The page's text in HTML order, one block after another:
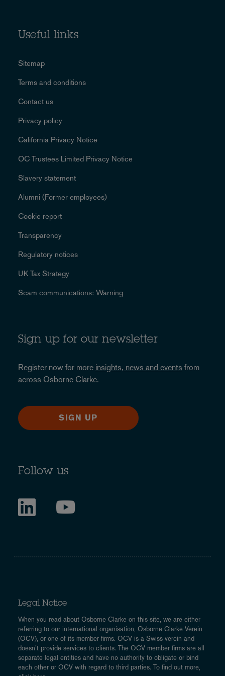
Useful links
Sitemap
Terms and conditions
Contact us
Privacy policy
California Privacy Notice
OC Trustees Limited Privacy Notice
Slavery statement
Alumni (Former employees)
Cookie report
Transparency
Regulatory notices
UK Tax Strategy
Scam communications: Warning
Sign up for our newsletter
Register now for more insights, news and events from
across Osborne Clarke.
SIGN UP
Follow us
Legal Notice
When you read about Osborne Clarke on this site, we are either
referring to our international organisation, Osborne Clarke Verein
(OCV), or one of its member firms. OCV is a Swiss verein and
doesn’t provide services to clients. The OCV member firms are all
separate legal entities and have no authority to obligate or bind
each other or OCV with regard to third parties. To find out more,